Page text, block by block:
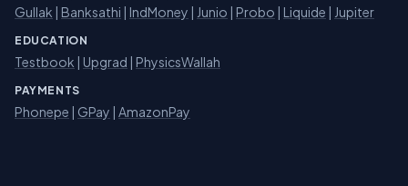
Gullak | Banksathi | IndMoney | Junio | Probo | Liquide | Jupiter
EDUCATION
Testbook | Upgrad | PhysicsWallah
PAYMENTS
Phonepe | GPay | AmazonPay